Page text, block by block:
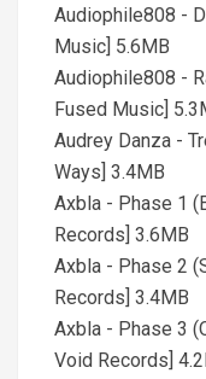
Audiophile808 -
Music] 5.6MB
Audiophile808 -
Fused Music]
Audrey Danza -
Ways] 3.4MB
Axbla - Phase 1
Records] 3.6MB
Axbla - Phase 2
Records] 3.4MB
Axbla - Phase 3
Void Records]